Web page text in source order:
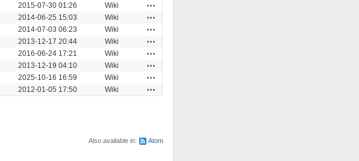
2015-07-30 01:26 Wiki
2014-06-25 15:03 Wiki
2014-07-03 06:23 Wiki
2013-12-17 20:44 Wiki
2016-06-24 17:21 Wiki
2013-12-19 04:10 Wiki
2025-10-16 16:59 Wiki
2012-01-05 17:50 Wiki
Also available in: Atom